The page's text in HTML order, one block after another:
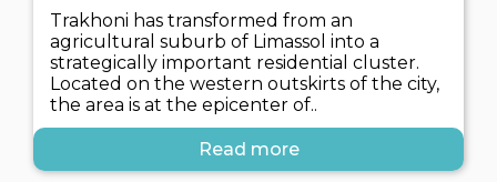
Trakhoni has transformed from an
agricultural suburb of Limassol into a
strategically important residential cluster.
Located on the western outskirts of the city,
the area is at the epicenter of..
Read more